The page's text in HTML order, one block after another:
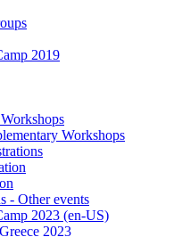
2019
Workshops
- Other events
2023 (en-US)
2023